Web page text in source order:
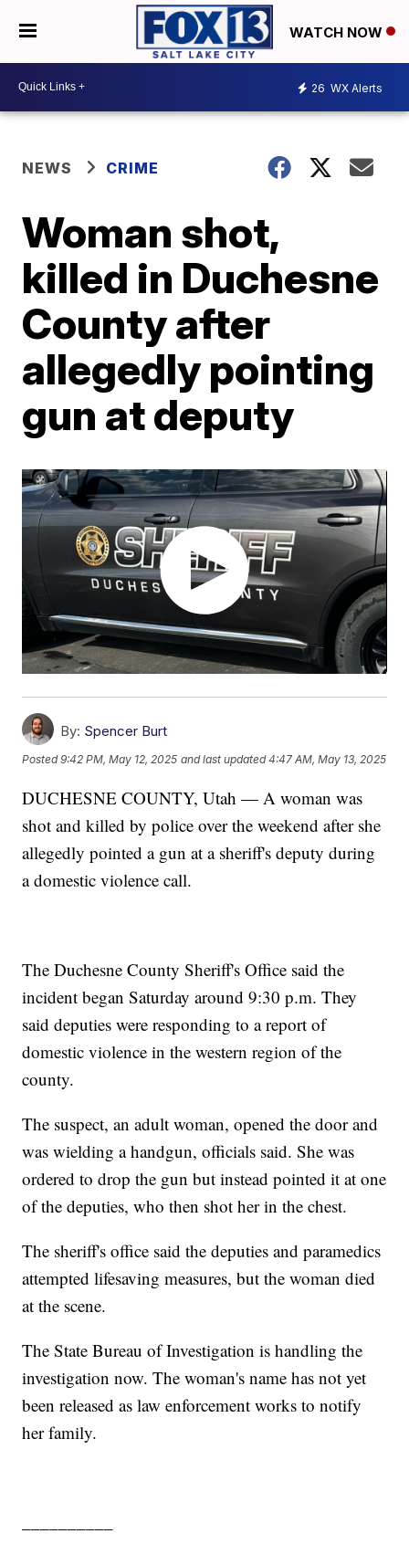
WATCH NOW
26 WX Alerts
NEWS CRIME
Woman shot,
killed in Duchesne
County after
allegedly pointing
gun at deputy
By: Spencer Burt
Posted9:42 PM, May 12, 2025 and last updated 4:47 AM, May 13, 2025
DUCHESNE COUNTY, Utah — A woman was
shot and killed by police over the weekend after she
allegedly pointed a gun at a sheriff's deputy during
a domestic violence call.
The Duchesne County Sheriff's Office said the
incident began Saturday around 9:30 p.m. They
said deputies were responding to a report of
domestic violence in the western region of the
county.
The suspect, an adult woman, opened the door and
was wielding a handgun, officials said. She was
ordered to drop the gun but instead pointed it at one
of the deputies, who then shot her in the chest.
The sheriff's office said the deputies and paramedics
attempted lifesaving measures, but the woman died
at the scene.
The State Bureau of Investigation is handling the
investigation now. The woman's name has not yet
been released as law enforcement works to notify
her family.